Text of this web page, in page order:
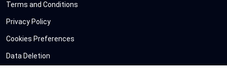
Terms and Conditions
Privacy Policy
Cookies Preferences
Data Deletion